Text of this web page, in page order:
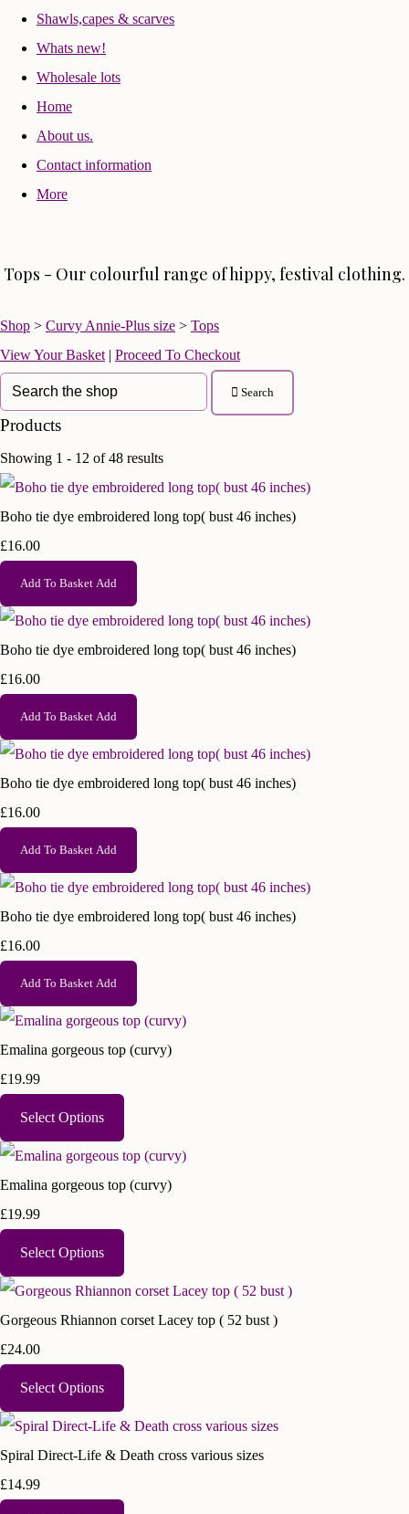
Shawls,capes & scarves
Whats new!
Wholesale lots
Home
About us.
Contact information
More
Tops - Our colourful range of hippy, festival clothing.
Shop > Curvy Annie-Plus size > Tops
View Your Basket | Proceed To Checkout
Search
Products
Showing 1 - 12 of 48 results
Boho tie dye embroidered long top( bust 46 inches)
£16.00
Add To Basket Add
Boho tie dye embroidered long top( bust 46 inches)
£16.00
Add To Basket Add
Boho tie dye embroidered long top( bust 46 inches)
£16.00
Add To Basket Add
Boho tie dye embroidered long top( bust 46 inches)
£16.00
Add To Basket Add
Emalina gorgeous top (curvy)
£19.99
Select Options
Emalina gorgeous top (curvy)
£19.99
Select Options
Gorgeous Rhiannon corset Lacey top ( 52 bust )
£24.00
Select Options
Spiral Direct-Life & Death cross various sizes
£14.99